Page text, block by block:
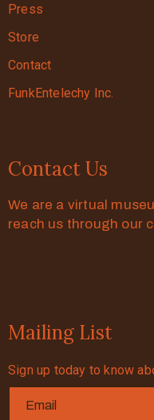
Press
Store
Contact
FunkEntelechy Inc.
Contact Us
We are a virtual
reach us through our
Mailing List
Sign up today to know